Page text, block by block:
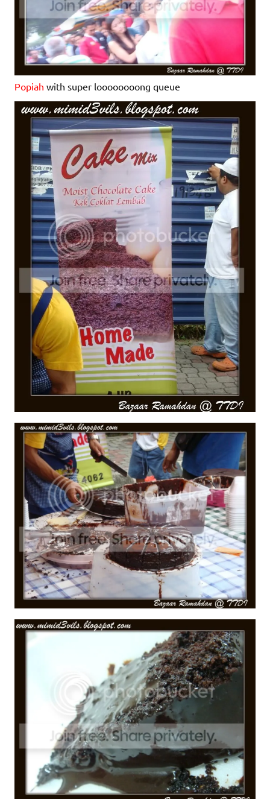
Popiah with super loooooooong queue